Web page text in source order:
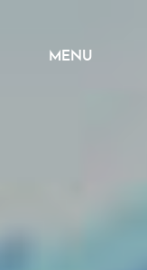
MENU